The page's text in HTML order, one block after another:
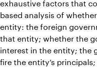
based analysis of
entity: the foreign
that entity; whether the
interest in the entity; the
fire the entity’s